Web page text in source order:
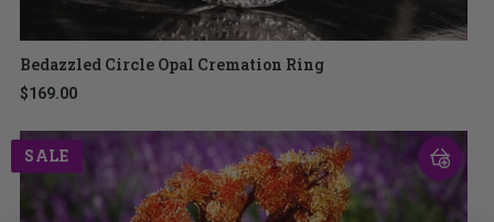
Bedazzled Circle Opal Cremation Ring
$169.00
SALE